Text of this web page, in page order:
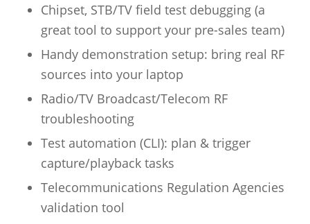
Chipset, STB/TV field test debugging (a
great tool to support your pre-sales team)
Handy demonstration setup: bring real RF
sources into your laptop
Radio/TV Broadcast/Telecom RF
troubleshooting
Test automation (CLI): plan & trigger
capture/playback tasks
Telecommunications Regulation Agencies
validation tool